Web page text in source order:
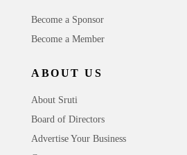
Become a Sponsor
Become a Member
ABOUT US
About Sruti
Board of Directors
Advertise Your Business